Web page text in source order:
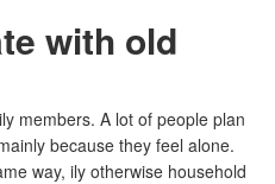
with old
members. A lot of people plan
because they feel alone.
way, ily otherwise household